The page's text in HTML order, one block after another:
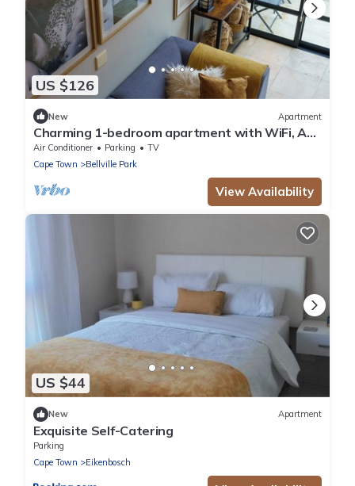
US $126
New Apartment
Charming 1-bedroom apartment with WiFi, AC
in wonderful Cape Town
Air Conditioner Parking
TV
Cape Town
Bellville Park
View Availability
US $44
New Apartment
Exquisite Self-Catering
Parking
Cape Town
Eikenbosch